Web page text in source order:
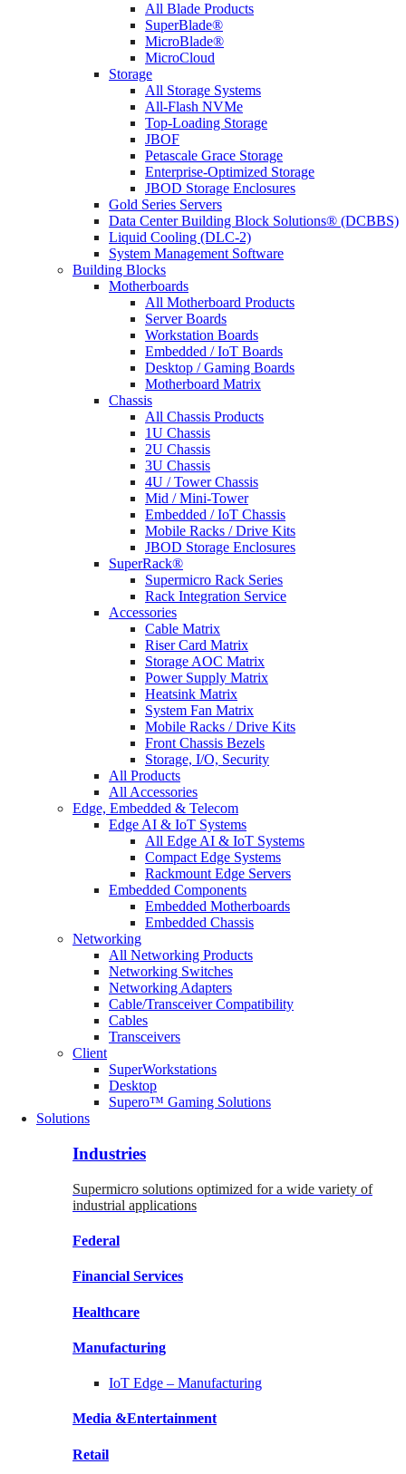
All Blade Products
SuperBlade®
MicroBlade®
MicroCloud
Storage
All Storage Systems
All-Flash NVMe
Top-Loading Storage
JBOF
Petascale Grace Storage
Enterprise-Optimized Storage
JBOD Storage Enclosures
Gold Series Servers
Data Center Building Block Solutions® (DCBBS)
Liquid Cooling (DLC-2)
System Management Software
Building Blocks
Motherboards
All Motherboard Products
Server Boards
Workstation Boards
Embedded / IoT Boards
Desktop / Gaming Boards
Motherboard Matrix
Chassis
All Chassis Products
1U Chassis
2U Chassis
3U Chassis
4U / Tower Chassis
Mid / Mini-Tower
Embedded / IoT Chassis
Mobile Racks / Drive Kits
JBOD Storage Enclosures
SuperRack®
Supermicro Rack Series
Rack Integration Service
Accessories
Cable Matrix
Riser Card Matrix
Storage AOC Matrix
Power Supply Matrix
Heatsink Matrix
System Fan Matrix
Mobile Racks / Drive Kits
Front Chassis Bezels
Storage, I/O, Security
All Products
All Accessories
Edge, Embedded & Telecom
Edge AI & IoT Systems
All Edge AI & IoT Systems
Compact Edge Systems
Rackmount Edge Servers
Embedded Components
Embedded Motherboards
Embedded Chassis
Networking
All Networking Products
Networking Switches
Networking Adapters
Cable/Transceiver Compatibility
Cables
Transceivers
Client
SuperWorkstations
Desktop
Supero™ Gaming Solutions
Solutions
Industries
Supermicro solutions optimized for a wide variety of
industrial applications
Federal
Financial Services
Healthcare
Manufacturing
IoT Edge – Manufacturing
Media &Entertainment
Retail